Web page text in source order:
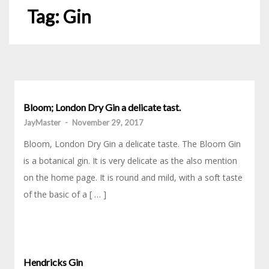
Tag:Gin
Bloom; London Dry Gin a delicate tast.
JayMaster - November 29, 2017
Bloom, London Dry Gin a delicate taste. The Bloom Gin
is a botanical gin. It is very delicate as the also mention
on the home page. It is round and mild, with a soft taste
of the basic of a [ … ]
Hendricks Gin